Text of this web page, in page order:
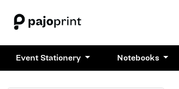
Event Stationery Notebooks